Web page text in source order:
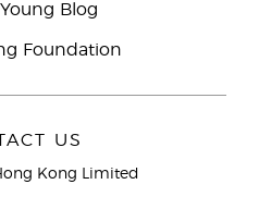
Blog
Foundation
US
Kong Limited